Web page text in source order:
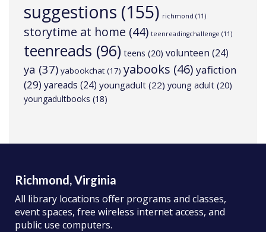
suggestions (155) richmond (11)
storytime at home (44) teenreadingchallenge (11)
teenreads (96) teens (20) volunteen (24)
ya (37) yabookchat(17) yabooks (46) yafiction
(29)yareads (24) youngadult (22) young adult (20)
youngadultbooks (18)
Richmond, Virginia
All library locations offer programs and classes,
event spaces, free wireless internet access, and
public use computers.